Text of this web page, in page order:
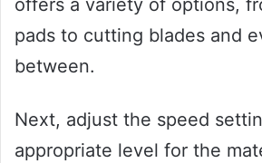
offers a variety of options,
pads to cutting blades and
between.
Next, adjust the speed
appropriate level for the